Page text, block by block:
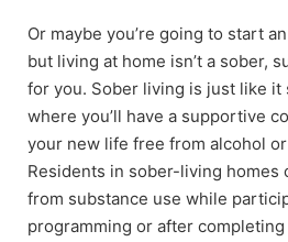
Or maybe you’re going to start
but living at home isn’t a sober,
for you. Sober living is just like it
where you’ll have a supportive
your new life free from alcohol
Residents in sober-living homes
from substance use while
programming or after